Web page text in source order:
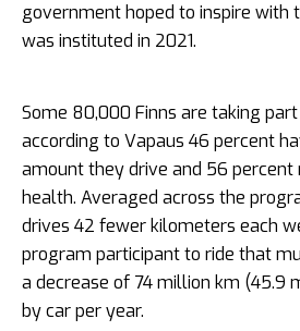
government hoped to inspire with
was instituted in 2021.
Some 80,000 Finns are taking
according to Vapaus 46 percent
amount they drive and 56 percent
health. Averaged across the
drives 42 fewer kilometers each
program participant to ride that
a decrease of 74 million km (45.9
by car per year.